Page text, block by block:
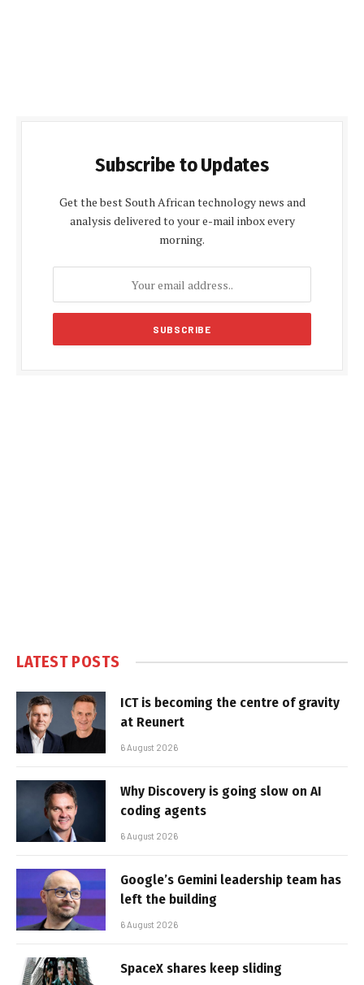
Subscribe to Updates
Get the best South African technology news and
analysis delivered to your e-mail inbox every
morning.
LATEST POSTS
ICT is becoming the centre of gravity
at Reunert
6 August 2026
Why Discovery is going slow on AI
coding agents
6 August 2026
Google’s Gemini leadership team has
left the building
6 August 2026
SpaceX shares keep sliding